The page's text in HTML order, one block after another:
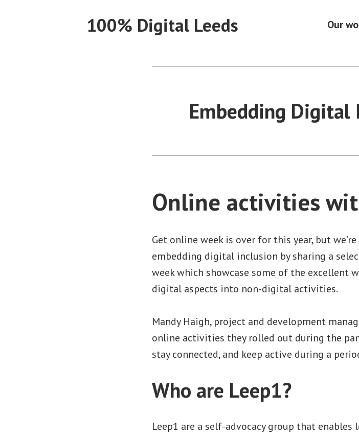
100% Digital Leeds Our
Embedding Digital
Online activities
Get online week is over for this year, but
embedding digital inclusion by sharing a
week which showcase some of the excellent
digital aspects into non-digital activities.
Mandy Haigh, project and development
online activities they rolled out during the
stay connected, and keep active during a
Who are Leep1?
Leep1 are a self-advocacy group that